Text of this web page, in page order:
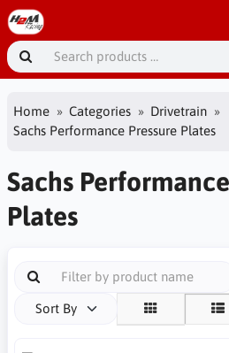
Home Categories
Drivetrain
Sachs Performance Pressure Plates
Sachs
Plates
Sort By